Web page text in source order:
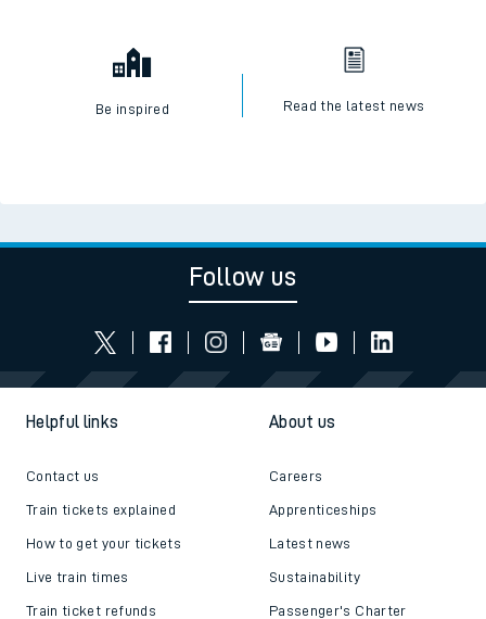
Be inspired Read the latest news
Follow us
Helpful links
Contact us
Train tickets explained
How to get your tickets
Live train times
Train ticket refunds
About us
Careers
Apprenticeships
Latest news
Sustainability
Passenger's Charter